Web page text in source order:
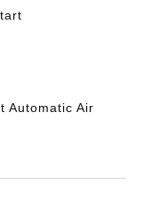
Automatic Air